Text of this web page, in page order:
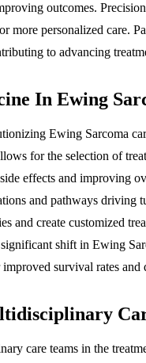
outcomes.
more personalized care.
to advancing
In Ewing
Ewing Sarcoma
for the selection of
effects and improving
and pathways driving
and create customized
shift in Ewing
survival rates
care teams in the